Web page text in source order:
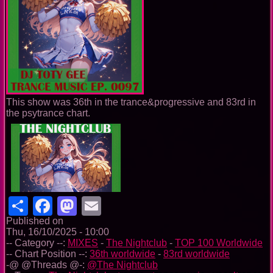
This show was 36th in the trance&progressive and 83rd in
the psytrance chart.
ShareFacebook
Mastodon
Published on
Thu, 16/10/2025 - 10:00
-- Category --: MIXES - The Nightclub - TOP 100 Worldwide
-- Chart Position --: 36th worldwide - 83rd worldwide
-@ @Threads @-: @The Nightclub